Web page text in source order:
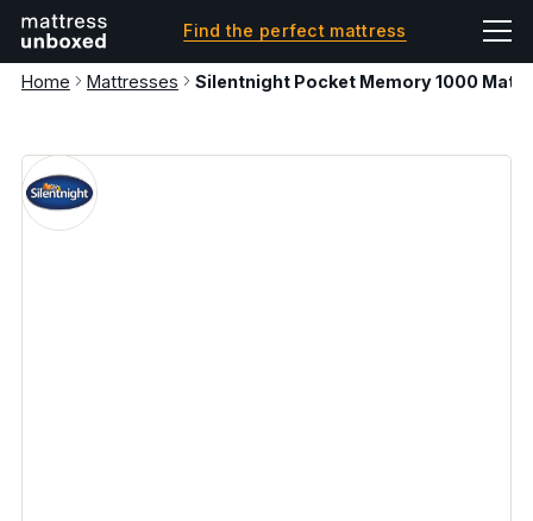
Find the perfect mattress
Home Mattresses Silentnight Pocket Memory 1000